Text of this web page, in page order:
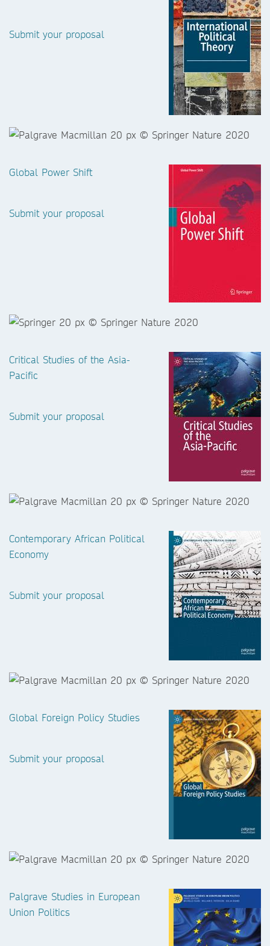
Submit your proposal
Global Power Shift
Submit your proposal
Critical Studies of the Asia-
Pacific
Submit your proposal
Contemporary African Political
Economy
Submit your proposal
Global Foreign Policy Studies
Submit your proposal
Palgrave Studies in European
Union Politics